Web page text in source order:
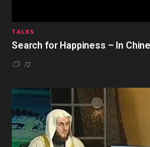
TALKS
Search for Happiness – In
72